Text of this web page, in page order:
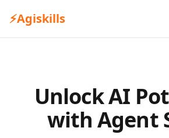
⚡Agiskills
Unlock AI
with Agent